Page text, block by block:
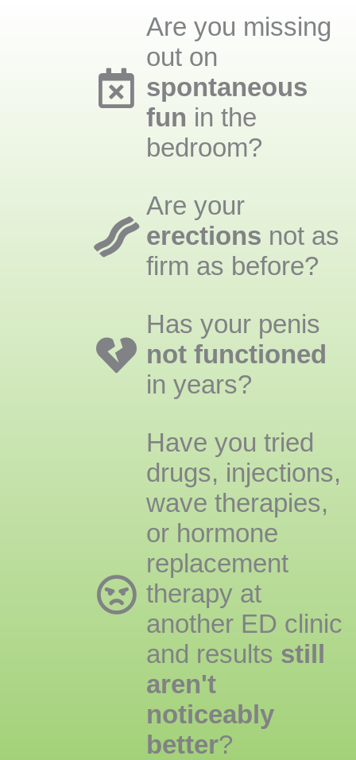
Are you missing
out on
spontaneous
fun in the
bedroom?
Are your
erections not as
firm as before?
Has your penis
not functioned
in years?
Have you tried
drugs, injections,
wave therapies,
or hormone
replacement
therapy at
another ED clinic
and results still
aren't
noticeably
better?